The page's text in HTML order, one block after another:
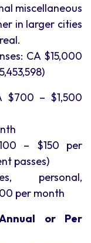
miscellaneous
in larger cities
CA $15,000
$700 – $1,500
– $150 per
passes)
personal,
per month
or Per